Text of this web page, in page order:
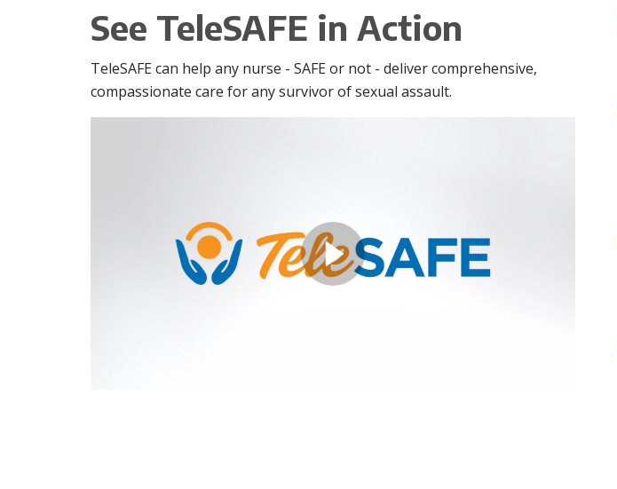
See TeleSAFE in Action
TeleSAFE can help any nurse - SAFE or not - deliver comprehensive,
compassionate care for any survivor of sexual assault.